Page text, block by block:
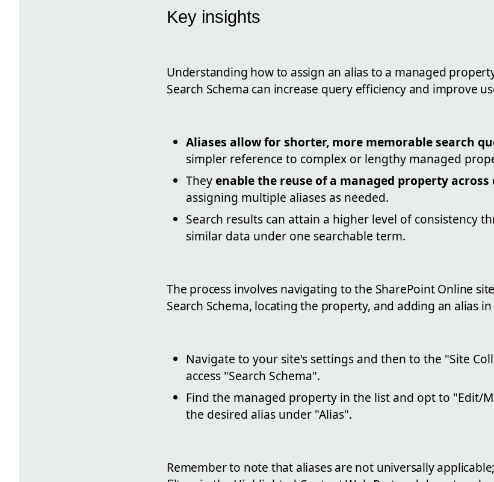
Key insights
Understanding how to assign an alias to a managed
Search Schema can increase query efficiency and improve
Aliases allow for shorter, more memorable search
simpler reference to complex or lengthy managed
Theyenable the reuse of a managed property
assigning multiple aliases as needed.
Search results can attain a higher level of consistency
similar data under one searchable term.
The process involves navigating to the SharePoint Online
Search Schema, locating the property, and adding an alias
Navigate to your site's settings and then to the "Site
access "Search Schema".
Find the managed property in the list and opt to "Edit/
the desired alias under "Alias".
Remember to note that aliases are not universally